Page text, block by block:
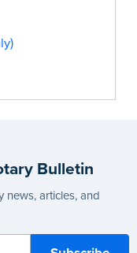
Bulletin
news, articles, and